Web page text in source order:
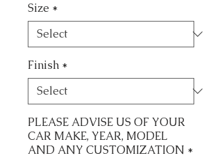
Size *
Finish *
PLEASE ADVISE US OF YOUR
CAR MAKE, YEAR, MODEL
AND ANY CUSTOMIZATION *